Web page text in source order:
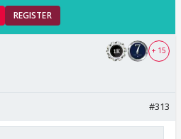
REGISTER
+ 15
#313